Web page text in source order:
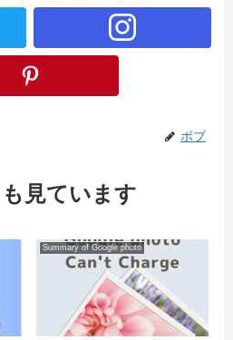
ボブ
見ています
Summary of Google photo